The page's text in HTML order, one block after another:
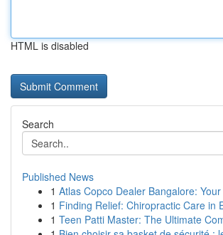
HTML is disabled
Search
Published News
1 Atlas Copco Dealer Bangalore:
1 Finding Relief: Chiropractic Care in
1 Teen Patti Master: The Ultimate